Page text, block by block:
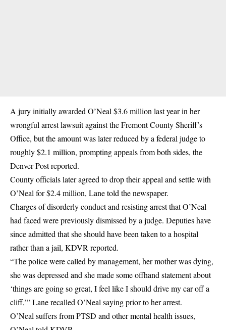
A jury initially awarded O’Neal $3.6 million last year in her
wrongful arrest lawsuit against the Fremont County Sheriff’s
Office, but the amount was later reduced by a federal judge to
roughly $2.1 million, prompting appeals from both sides, the
Denver Post reported.
County officials later agreed to drop their appeal and settle with
O’Neal for $2.4 million, Lane told the newspaper.
Charges of disorderly conduct and resisting arrest that O’Neal
had faced were previously dismissed by a judge. Deputies have
since admitted that she should have been taken to a hospital
rather than a jail, KDVR reported.
“The police were called by management, her mother was dying,
she was depressed and she made some offhand statement about
‘things are going so great, I feel like I should drive my car off a
cliff,’” Lane recalled O’Neal saying prior to her arrest.
O’Neal suffers from PTSD and other mental health issues,